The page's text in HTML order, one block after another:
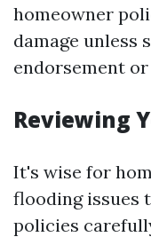
homeowner
damage unless
endorsement
Reviewing
It's wise for
flooding issues
policies